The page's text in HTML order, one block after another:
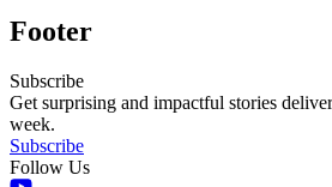
Footer
Subscribe
Get surprising and impactful stories
week.
Subscribe
Follow Us